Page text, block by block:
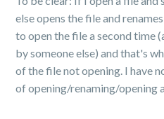
else opens the file and
to open the file a second time
by someone else) and that's
of the file not opening. I have
of opening/renaming/opening